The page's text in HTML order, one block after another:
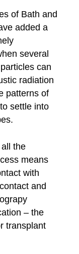
of Bath and
added a
several
can
radiation
patterns of
settle into
the
means
with
and
– the
transplant